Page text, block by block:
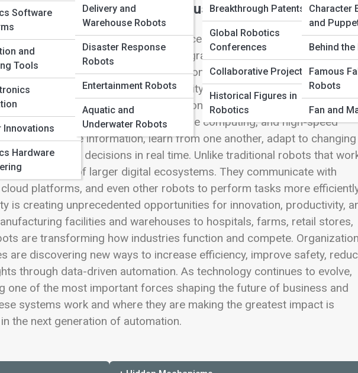
Software
and
Tools
Innovations
Hardware
Delivery and
Warehouse Robots
Disaster Response
Robots
Entertainment Robots
Aquatic and
Underwater Robots
Breakthrough Patents
Global Robotics
Conferences
Collaborative Projects
Historical Figures in
Robotics
Character
and
Behind the
Famous
Robots
Fan and
Transforming Modern Industries
confined to science fiction, advanced research laboratories, or
Today, robots are becoming an integral part of everyday business
What makes this new generation of robots particularly
inspect, or assemble—it is their ability to connect. Connected robots
by combining physical automation with digital intelligence.
the Internet of Things (IoT), edge computing, and high-speed
can now share information, learn from one another, adapt to changing
sophisticated decisions in real time. Unlike traditional robots that
as part of larger digital ecosystems. They communicate with
platforms, and even other robots to perform tasks more
is creating unprecedented opportunities for innovation, productivity,
facilities and warehouses to hospitals, farms, retail stores,
are transforming how industries function and compete.
are discovering new ways to increase efficiency, improve safety,
through data-driven automation. As technology continues to evolve,
one of the most important forces shaping the future of business and
systems work and where they are making the greatest impact is
the next generation of automation.